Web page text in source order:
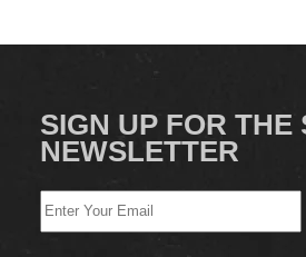
SIGN UP FOR THE
NEWSLETTER